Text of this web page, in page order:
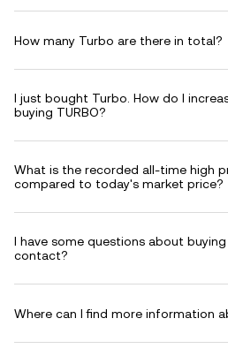
How many Turbo are there in total?
I just bought Turbo. How do I
buying TURBO?
What is the recorded all-time high
compared to today's market price?
I have some questions about buying
contact?
Where can I find more information